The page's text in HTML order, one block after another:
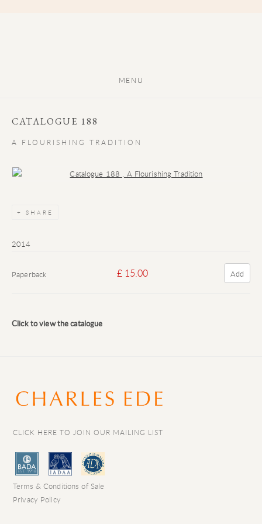
MENU
CATALOGUE 188
A FLOURISHING TRADITION
Open a larger version of the following image in a popup:
SHARE
2014
Paperback £ 15.00 Add
Click to view the catalogue
CLICK HERE TO JOIN OUR MAILING LIST
Terms & Conditions of Sale
Privacy Policy